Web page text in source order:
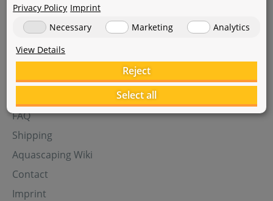
FAQ
Shipping
Aquascaping Wiki
Contact
Imprint
Privacy Policy Imprint
Necessary
Marketing
Analytics
View Details
Reject
Select all